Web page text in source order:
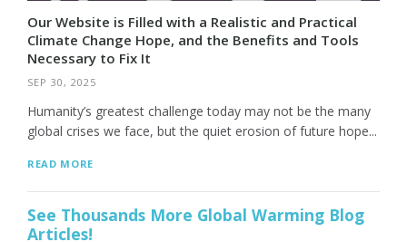
Our Website is Filled with a Realistic and Practical
Climate Change Hope, and the Benefits and Tools
Necessary to Fix It
SEP 30, 2025
Humanity’s greatest challenge today may not be the many
global crises we face, but the quiet erosion of future hope...
READ MORE
See Thousands More Global Warming Blog
Articles!